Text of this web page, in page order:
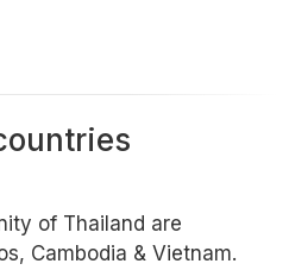
of Thailand are
Cambodia & Vietnam.